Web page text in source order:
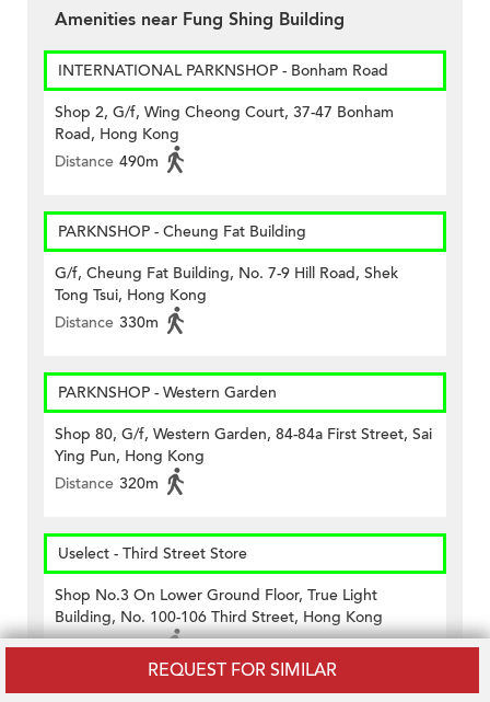
REQUEST FOR SIMILAR
Amenities near Fung Shing Building
INTERNATIONAL PARKNSHOP - Bonham Road
Shop 2, G/f, Wing Cheong Court, 37-47 Bonham
Road, Hong Kong
Distance 490m
PARKNSHOP - Cheung Fat Building
G/f, Cheung Fat Building, No. 7-9 Hill Road, Shek
Tong Tsui, Hong Kong
Distance 330m
PARKNSHOP - Western Garden
Shop 80, G/f, Western Garden, 84-84a First Street, Sai
Ying Pun, Hong Kong
Distance 320m
Uselect - Third Street Store
Shop No.3 On Lower Ground Floor, True Light
Building, No. 100-106 Third Street, Hong Kong
Distance 310m